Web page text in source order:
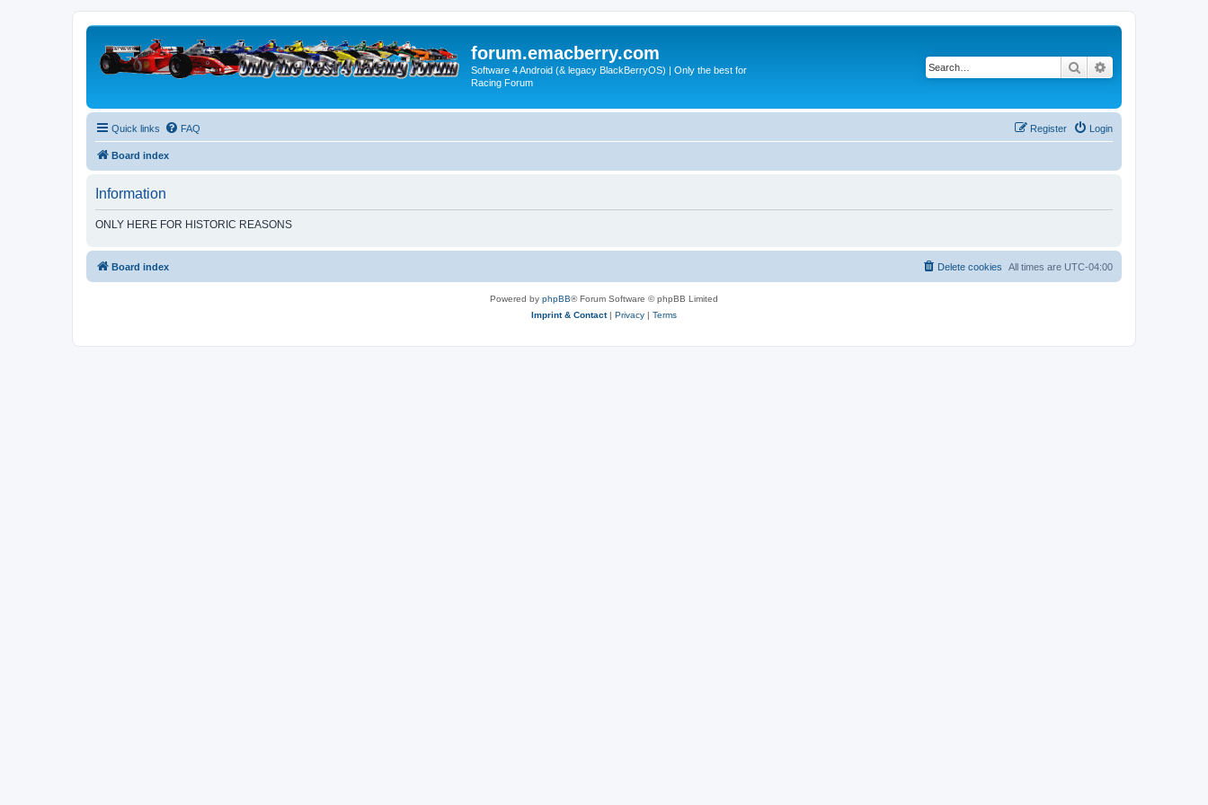
forum.emacberry.com
Software 4 Android (& legacy BlackBerryOS) | Only the best for
Racing Forum
Search
Quick links FAQ Login
Register
Board index
Information
ONLY HERE FOR HISTORIC REASONS
Board index All times are UTC-04:00
Delete cookies
Powered by phpBB® Forum Software © phpBB Limited
Imprint & Contact| Privacy | Terms